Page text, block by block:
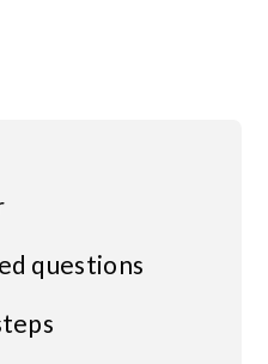
questions